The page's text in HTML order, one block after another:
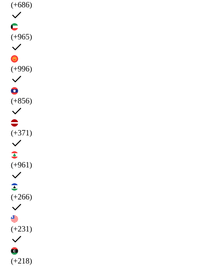
(+686)
(+965)
(+996)
(+856)
(+371)
(+961)
(+266)
(+231)
(+218)